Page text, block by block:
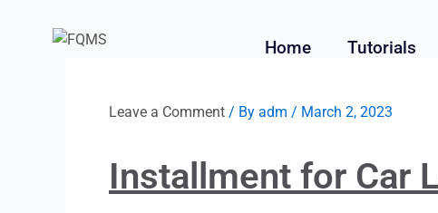
Home Tutorials
Leave a Comment / By adm / March 2, 2023
Installment for Car